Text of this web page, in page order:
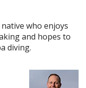
who enjoys
and hopes to
diving.